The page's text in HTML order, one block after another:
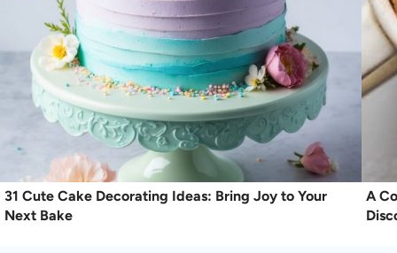
31 Cute Cake Decorating Ideas: Bring Joy to Your
Next Bake
A